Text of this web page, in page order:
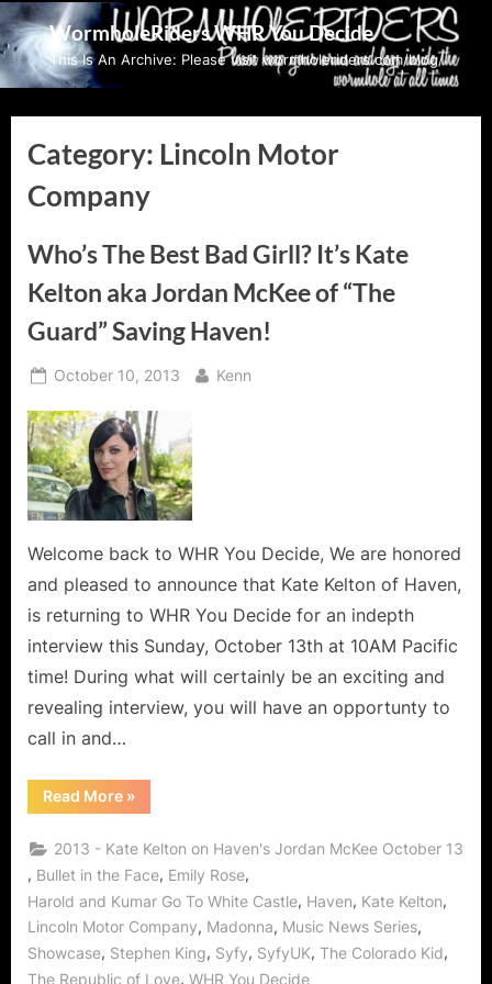
Skip
to
content
WormholeRiders WHR You Decide
This Is An Archive: Please visit wormholeriders.com/blog/
Category: Lincoln Motor
Company
Who’s The Best Bad Girll? It’s Kate
Kelton aka Jordan McKee of “The
Guard” Saving Haven!
Posted
October 10, 2013 By
Kenn
Welcome back to WHR You Decide, We are honored
and pleased to announce that Kate Kelton of Haven,
is returning to WHR You Decide for an indepth
interview this Sunday, October 13th at 10AM Pacific
time! During what will certainly be an exciting and
revealing interview, you will have an opportunty to
call in and…
Read More“Who’s
The
Bad
Girll?
It’s
Kate
Kelton
aka
Jordan
McKee
of
“The
»
2013 - Kate Kelton on Haven's Jordan McKee October 13
, Bullet in the Face, Emily Rose,
Harold and Kumar Go To White Castle, Haven, Kate Kelton,
Lincoln Motor Company, Madonna, Music News Series,
Showcase, Stephen King, Syfy, SyfyUK, The Colorado Kid,
The Republic of Love, WHR You Decide